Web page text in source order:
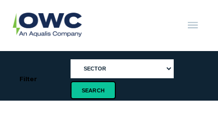
content
Renewable
Filter